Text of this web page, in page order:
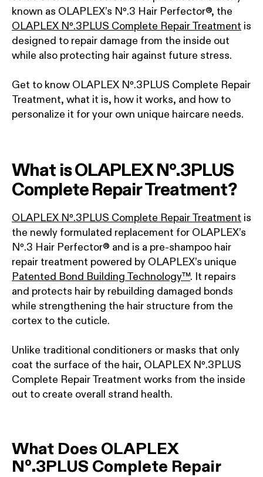
known as OLAPLEX’s Nº.3 Hair Perfector®, the
OLAPLEX Nº.3PLUS Complete Repair Treatment is
designed to repair damage from the inside out
while also protecting hair against future stress.
Get to know OLAPLEX Nº.3PLUS Complete Repair
Treatment, what it is, how it works, and how to
personalize it for your own unique haircare needs.
What is OLAPLEX Nº.3PLUS
Complete Repair Treatment?
OLAPLEX Nº.3PLUS Complete Repair Treatment is
the newly formulated replacement for OLAPLEX’s
Nº.3 Hair Perfector® and is a pre-shampoo hair
repair treatment powered by OLAPLEX’s unique
Patented Bond Building Technology™. It repairs
and protects hair by rebuilding damaged bonds
while strengthening the hair structure from the
cortex to the cuticle.
Unlike traditional conditioners or masks that only
coat the surface of the hair, OLAPLEX Nº.3PLUS
Complete Repair Treatment works from the inside
out to create overall strand health.
What Does OLAPLEX
Nº.3PLUS Complete Repair